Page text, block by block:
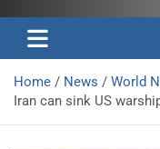
Home News
World
Iran can sink US